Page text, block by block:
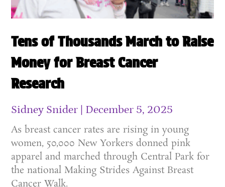
Tens of Thousands March to Raise
Money for Breast Cancer
Research
Sidney Snider December 5, 2025
As breast cancer rates are rising in young
women, 50,000 New Yorkers donned pink
apparel and marched through Central Park for
the national Making Strides Against Breast
Cancer Walk.